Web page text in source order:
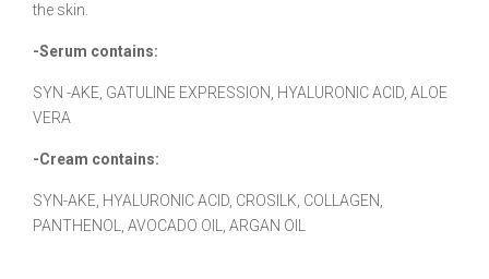
the skin.
-Serum contains:
SYN -AKE, GATULINE EXPRESSION, HYALURONIC ACID, ALOE
VERA
-Cream contains:
SYN-AKE, HYALURONIC ACID, CROSILK, COLLAGEN,
PANTHENOL, AVOCADO OIL, ARGAN OIL